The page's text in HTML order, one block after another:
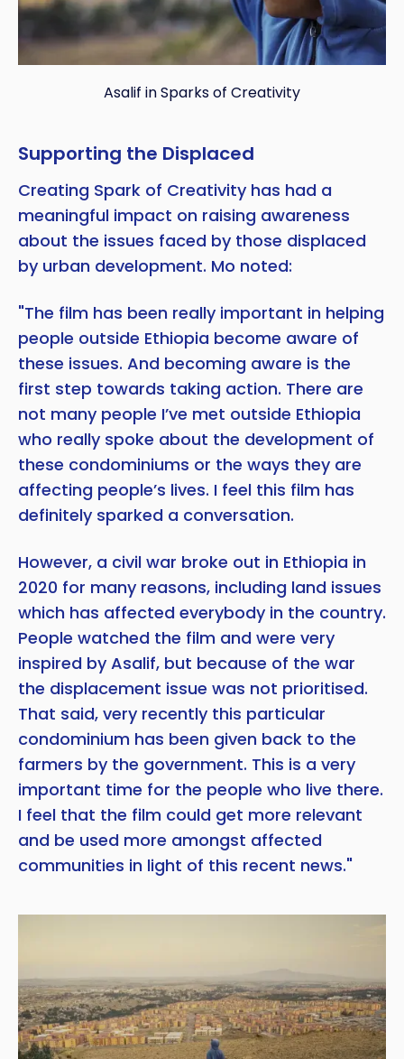
Asalif in Sparks of Creativity
Supporting the Displaced
Creating Spark of Creativity has had a
meaningful impact on raising awareness
about the issues faced by those displaced
by urban development. Mo noted:
"The film has been really important in helping
people outside Ethiopia become aware of
these issues. And becoming aware is the
first step towards taking action. There are
not many people I’ve met outside Ethiopia
who really spoke about the development of
these condominiums or the ways they are
affecting people’s lives. I feel this film has
definitely sparked a conversation.
However, a civil war broke out in Ethiopia in
2020 for many reasons, including land issues
which has affected everybody in the country.
People watched the film and were very
inspired by Asalif, but because of the war
the displacement issue was not prioritised.
That said, very recently this particular
condominium has been given back to the
farmers by the government. This is a very
important time for the people who live there.
I feel that the film could get more relevant
and be used more amongst affected
communities in light of this recent news."